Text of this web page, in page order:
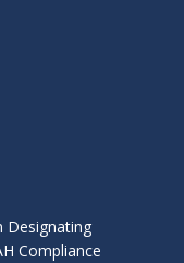
Designating
Compliance